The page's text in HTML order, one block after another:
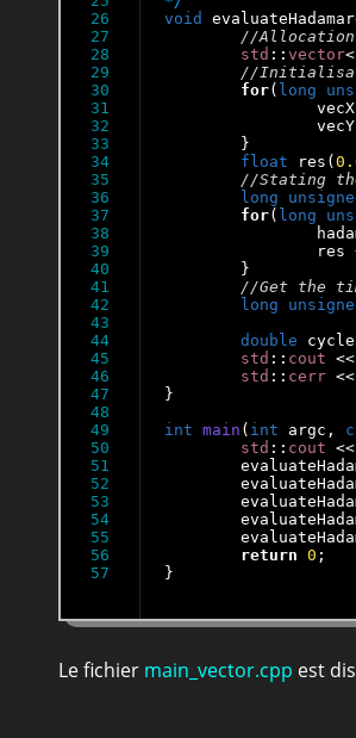
26
27
28
29
30
31
32
33
34
35
36
37
38
39
40
41
42
43
44
45
46
47
48
49
50
51
52
53
54
55
56
void
std ::vector<
for( long
float res(0
long
for( long
long
double
std :: cout <<
std :: cerr
}
int
main ( int argc,
std :: cout <<
return
0 ;
}
Le fichier main_vector.cpp est